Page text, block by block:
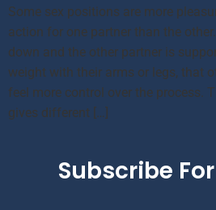
Some sex positions are more
action for one partner than the
down and the other partner is
weight with their arms or legs, that
feel more control over the process.
gives different […]
Subscribe